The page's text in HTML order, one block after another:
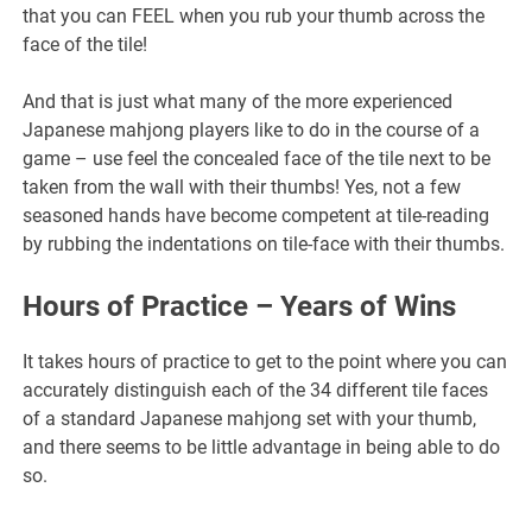
that you can FEEL when you rub your thumb across the
face of the tile!
And that is just what many of the more experienced
Japanese mahjong players like to do in the course of a
game – use feel the concealed face of the tile next to be
taken from the wall with their thumbs! Yes, not a few
seasoned hands have become competent at tile-reading
by rubbing the indentations on tile-face with their thumbs.
Hours of Practice – Years of Wins
It takes hours of practice to get to the point where you can
accurately distinguish each of the 34 different tile faces
of a standard Japanese mahjong set with your thumb,
and there seems to be little advantage in being able to do
so.